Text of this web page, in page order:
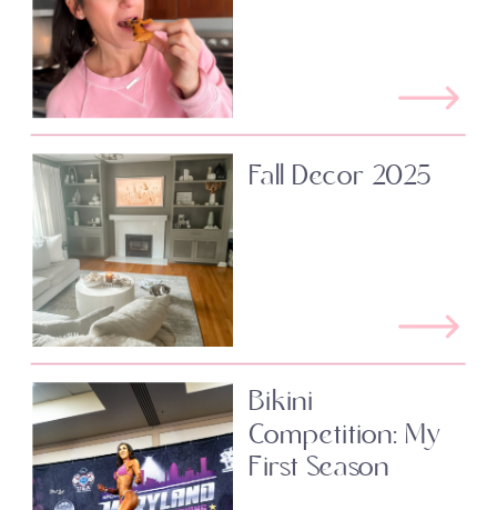
Fall Decor 2025
Bikini
Competition: My
First Season